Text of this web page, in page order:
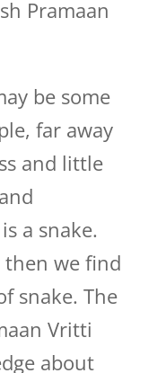
Pramaan
be some
far away
and little
a snake.
then we find
snake. The
Vritti
about